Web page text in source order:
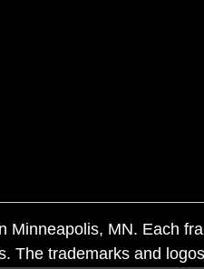
MN. Each
The trademarks and